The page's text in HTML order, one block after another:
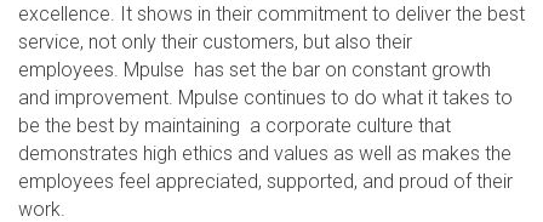
excellence. It shows in their commitment to deliver the best
service, not only their customers, but also their
employees. Mpulse has set the bar on constant growth
and improvement. Mpulse continues to do what it takes to
be the best by maintaining a corporate culture that
demonstrates high ethics and values as well as makes the
employees feel appreciated, supported, and proud of their
work.